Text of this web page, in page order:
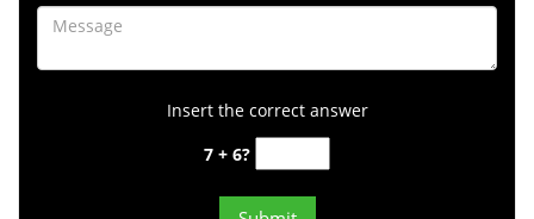
Insert the correct answer
7 + 6?